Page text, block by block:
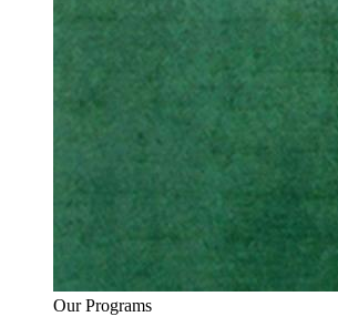
Our Programs